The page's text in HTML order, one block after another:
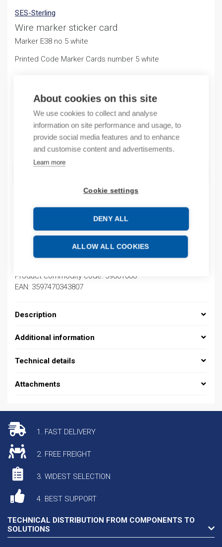
About cookies on this site
We use cookies to collect and analyse
information on site performance and usage, to
provide social media features and to enhance
and customise content and advertisements.
Learn more
Cookie settings
DENY ALL
ALLOW ALL COOKIES
SES-Sterling
Wire marker sticker card
Marker E38 no 5 white
Printed Code Marker Cards number 5 white
Sales pack incl. 1 PCS
In stock (can be backordered)
Quantity
Quantity
Product number: 030100010015
Product order number: 030100010015
Product commodity code: 59061000
EAN: 3597470343807
Description
Additional information
Technical details
Attachments
1. FAST DELIVERY
2. FREE FREIGHT
3. WIDEST SELECTION
4. BEST SUPPORT
TECHNICAL DISTRIBUTION FROM COMPONENTS TO
SOLUTIONS